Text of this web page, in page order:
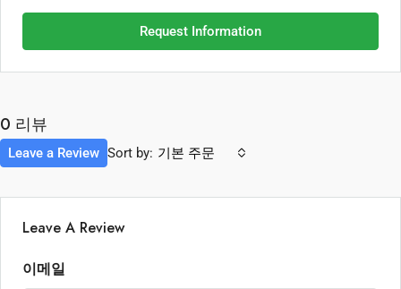
Request Information
0 리뷰
Sort by: 기본 주문
Leave a Review
Leave A Review
이메일